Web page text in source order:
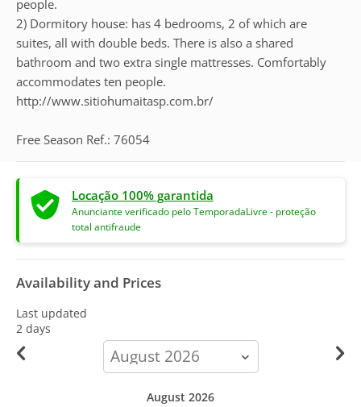
people.
2) Dormitory house: has 4 bedrooms, 2 of which are
suites, all with double beds. There is also a shared
bathroom and two extra single mattresses. Comfortably
accommodates ten people.
http://www.sitiohumaitasp.com.br/
Free Season Ref.: 76054
Locação 100% garantida
Anunciante verificado pelo TemporadaLivre - proteção
total antifraude
Availability and Prices
Last updated
2 days
calendar-
month
August 2026